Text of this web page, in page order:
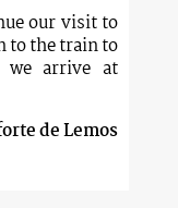
our visit to
to the train to
we arrive at
de Lemos